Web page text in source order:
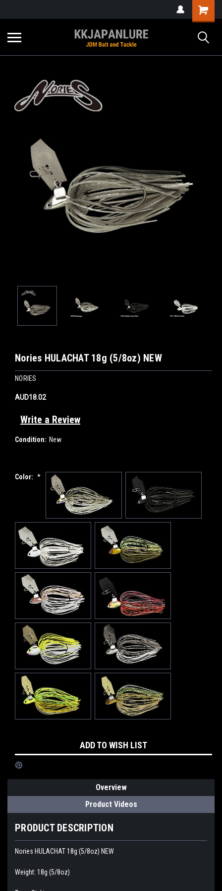
Nories HULACHAT 18g (5/8oz) NEW
NORIES
AUD18.02
Write a Review
Condition: New
Color: *
Stock:
ADD TO WISH LIST
Overview
Product Videos
PRODUCT DESCRIPTION
Nories HULACHAT 18g (5/8oz) NEW
Weight: 18g (5/8oz)